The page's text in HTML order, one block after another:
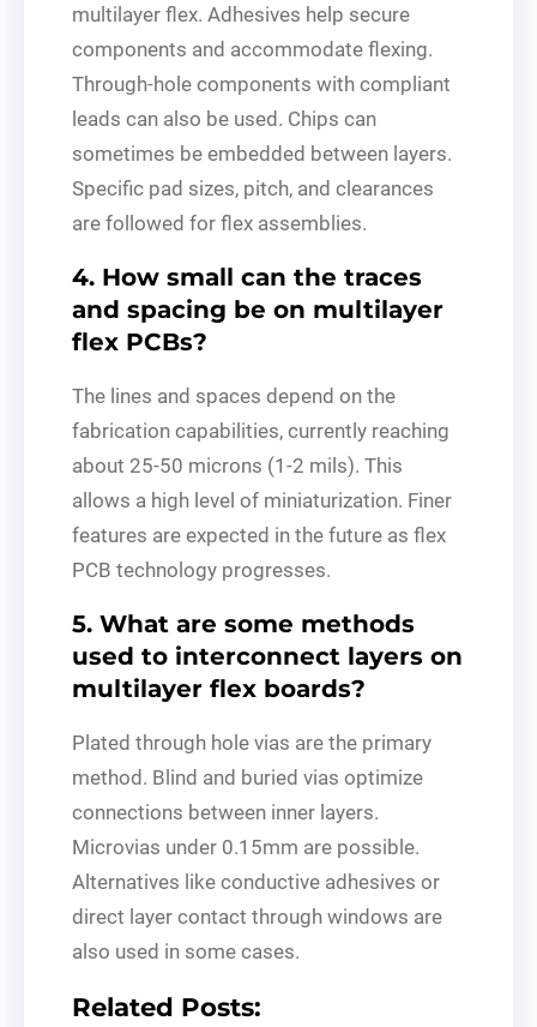
multilayer flex. Adhesives help secure
components and accommodate flexing.
Through-hole components with compliant
leads can also be used. Chips can
sometimes be embedded between layers.
Specific pad sizes, pitch, and clearances
are followed for flex assemblies.
4. How small can the traces
and spacing be on multilayer
flex PCBs?
The lines and spaces depend on the
fabrication capabilities, currently reaching
about 25-50 microns (1-2 mils). This
allows a high level of miniaturization. Finer
features are expected in the future as flex
PCB technology progresses.
5. What are some methods
used to interconnect layers on
multilayer flex boards?
Plated through hole vias are the primary
method. Blind and buried vias optimize
connections between inner layers.
Microvias under 0.15mm are possible.
Alternatives like conductive adhesives or
direct layer contact through windows are
also used in some cases.
Related Posts: